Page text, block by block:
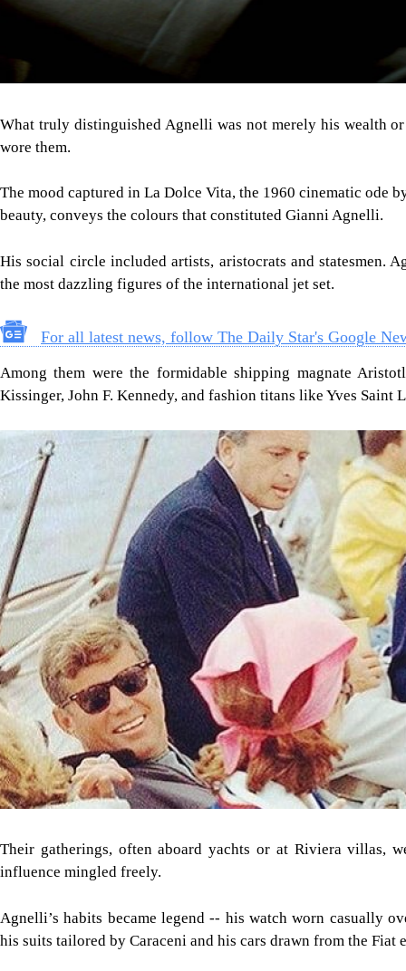
What truly distinguished Agnelli was not merely his wealth
wore them.
The mood captured in La Dolce Vita, the 1960 cinematic ode
beauty, conveys the colours that constituted Gianni Agnelli.
His social circle included artists, aristocrats and statesmen.
the most dazzling figures of the international jet set.
For all latest news, follow The Daily Star's Google
Among them were the formidable shipping magnate
Kissinger, John F. Kennedy, and fashion titans like Yves Saint
Image
Their gatherings, often aboard yachts or at Riviera villas,
influence mingled freely.
Agnelli’s habits became legend -- his watch worn casually
his suits tailored by Caraceni and his cars drawn from the Fiat